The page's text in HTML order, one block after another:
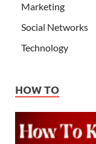
Marketing
Social Networks
Technology
HOW TO